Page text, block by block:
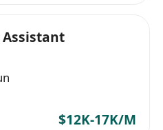
Assistant
$12K-17K/M